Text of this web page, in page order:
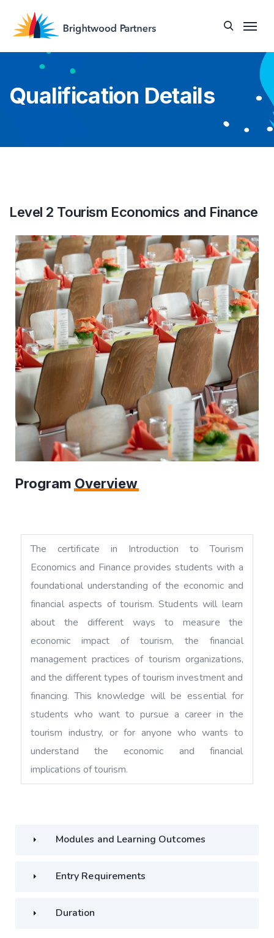
Qualification Details
Level 2 Tourism Economics and Finance
Program Overview
The certificate in Introduction to Tourism
Economics and Finance provides students with a
foundational understanding of the economic and
financial aspects of tourism. Students will learn
about the different ways to measure the
economic impact of tourism, the financial
management practices of tourism organizations,
and the different types of tourism investment and
financing. This knowledge will be essential for
students who want to pursue a career in the
tourism industry, or for anyone who wants to
understand the economic and financial
implications of tourism.
Modules and Learning Outcomes
Entry Requirements
Duration